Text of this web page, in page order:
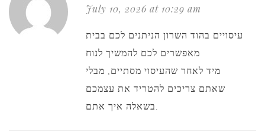
July 10, 2026 at 10:29 am
עיסויים בהוד השרון הניתנים לכם בבית
מאפשרים לכם להמשיך לנוח
מיד לאחר שהעיסוי מסתיים, מבלי
שאתם צריכים להטריד את עצמכם
בשאלה איך אתם.